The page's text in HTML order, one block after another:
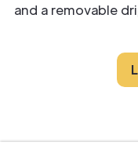
and a removable